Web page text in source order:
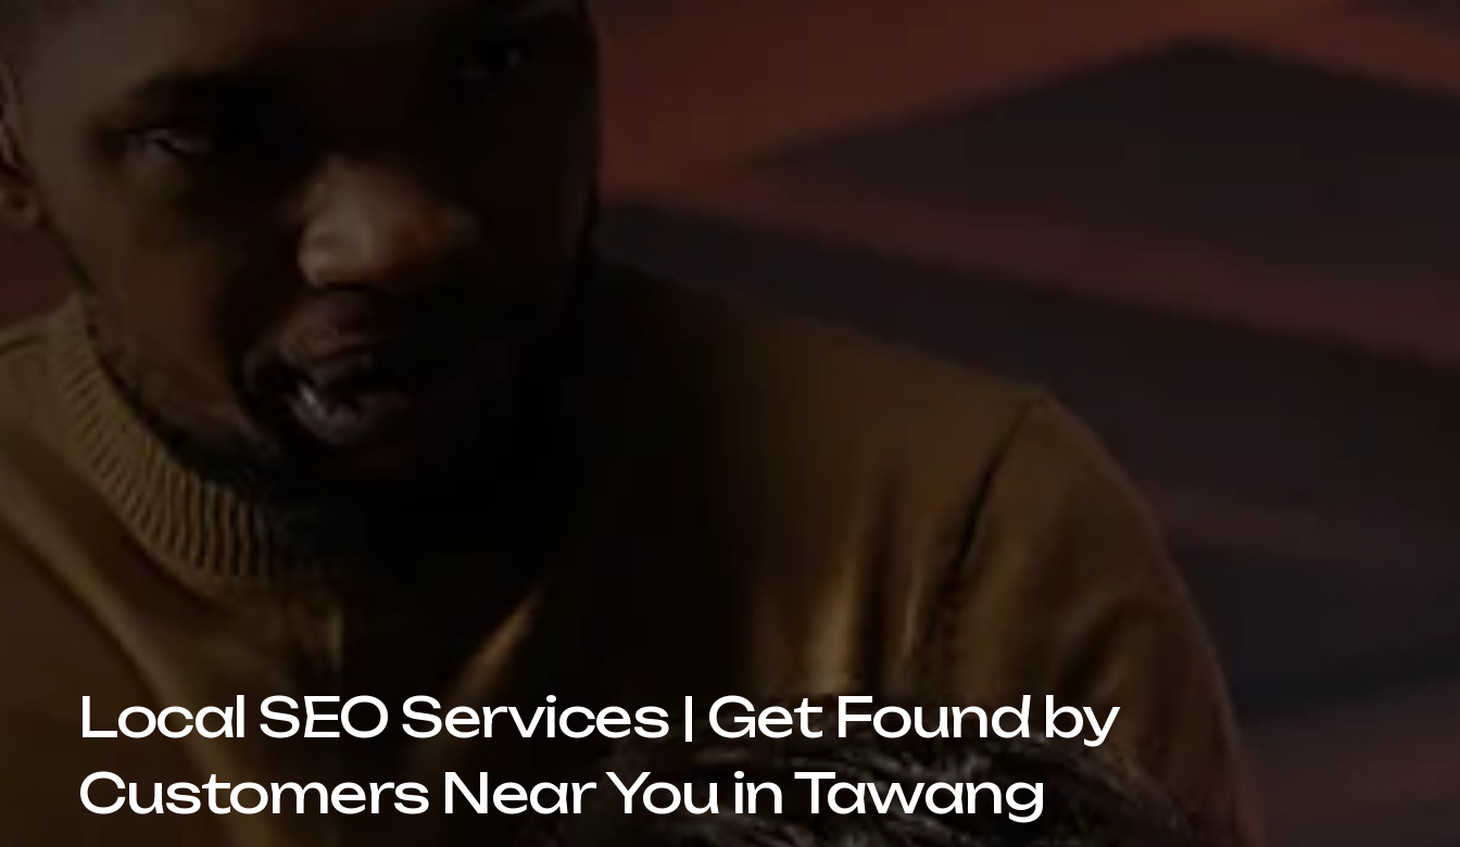
Local SEO Services | Get Found by
Customers Near You in Tawang